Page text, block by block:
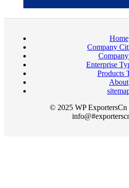
Home
Company
Enterprise
Products
About
© 2025 WP ExportersCn